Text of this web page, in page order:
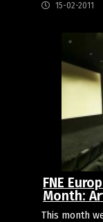
15-02-2011
FNE
Month:
This month